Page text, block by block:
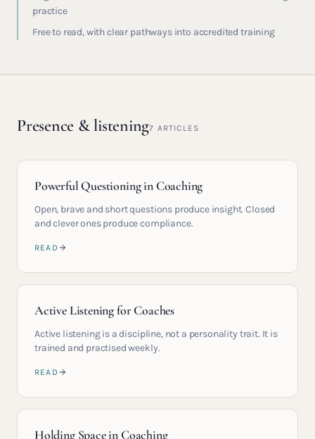
practice
Free to read, with clear pathways into accredited training
Presence & listening7 ARTICLES
Powerful Questioning in Coaching
Open, brave and short questions produce insight. Closed
and clever ones produce compliance.
READ
Active Listening for Coaches
Active listening is a discipline, not a personality trait. It is
trained and practised weekly.
READ
Holding Space in Coaching